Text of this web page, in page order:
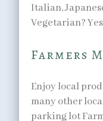
Italian,
Vegetarian?
Farmers
Enjoy local
many other
parking lot